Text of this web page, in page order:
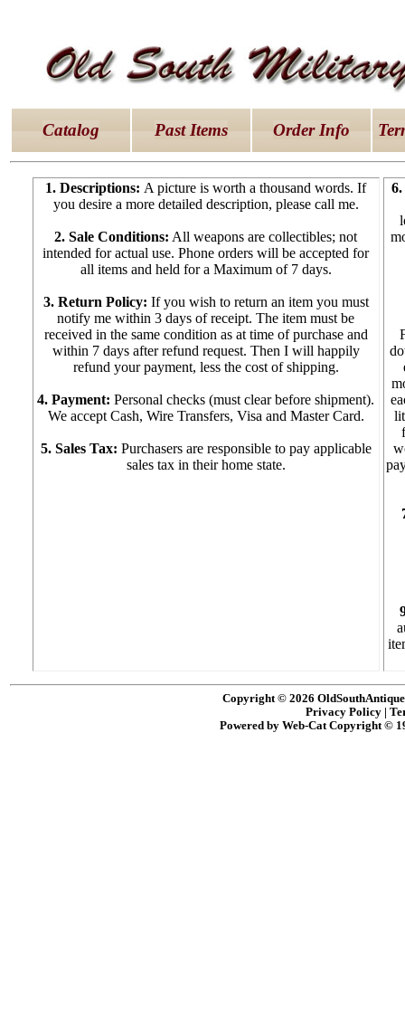
latex dresses|latex clothes|latex clothes|
Catalog Past Items Order Info
1. Descriptions: A picture is worth a thousand words. If
you desire a more detailed description, please call me.
2. Sale Conditions: All weapons are collectibles; not
intended for actual use. Phone orders will be accepted for
all items and held for a Maximum of 7 days.
3. Return Policy: If you wish to return an item you must
notify me within 3 days of receipt. The item must be
received in the same condition as at time of purchase and
within 7 days after refund request. Then I will happily
refund your payment, less the cost of shipping.
4. Payment: Personal checks (must clear before shipment).
We accept Cash, Wire Transfers, Visa and Master Card.
5. Sales Tax: Purchasers are responsible to pay applicable
sales tax in their home state.
Copyright © 2026
Privacy Policy |
Powered by Web-Cat Copyright ©